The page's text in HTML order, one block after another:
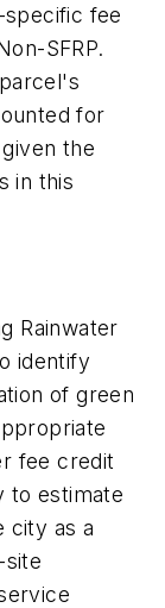
fee
SFRP.
for
the
in this
Rainwater
identify
of green
fee credit
to estimate
city as a